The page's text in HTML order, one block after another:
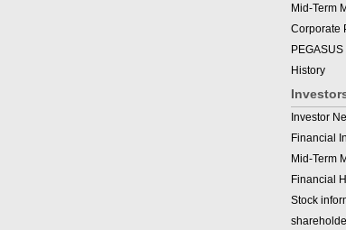
Mid-Term
Corporate
History
Investor
Financial
Mid-Term
Financial
Stock